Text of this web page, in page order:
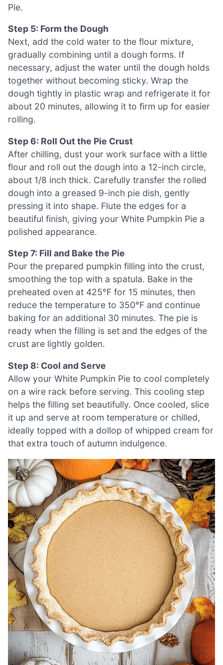
Pie.
Step 5: Form the Dough
Next, add the cold water to the flour mixture,
gradually combining until a dough forms. If
necessary, adjust the water until the dough holds
together without becoming sticky. Wrap the
dough tightly in plastic wrap and refrigerate it for
about 20 minutes, allowing it to firm up for easier
rolling.
Step 6: Roll Out the Pie Crust
After chilling, dust your work surface with a little
flour and roll out the dough into a 12-inch circle,
about 1/8 inch thick. Carefully transfer the rolled
dough into a greased 9-inch pie dish, gently
pressing it into shape. Flute the edges for a
beautiful finish, giving your White Pumpkin Pie a
polished appearance.
Step 7: Fill and Bake the Pie
Pour the prepared pumpkin filling into the crust,
smoothing the top with a spatula. Bake in the
preheated oven at 425°F for 15 minutes, then
reduce the temperature to 350°F and continue
baking for an additional 30 minutes. The pie is
ready when the filling is set and the edges of the
crust are lightly golden.
Step 8: Cool and Serve
Allow your White Pumpkin Pie to cool completely
on a wire rack before serving. This cooling step
helps the filling set beautifully. Once cooled, slice
it up and serve at room temperature or chilled,
ideally topped with a dollop of whipped cream for
that extra touch of autumn indulgence.